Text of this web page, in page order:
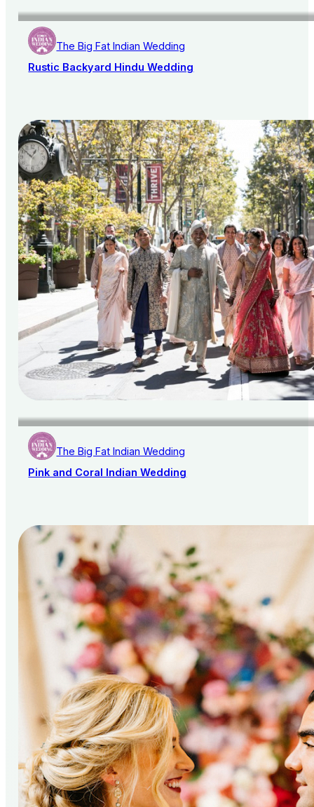
The Big Fat Indian Wedding
Rustic Backyard Hindu Wedding
The Big Fat Indian Wedding
Pink and Coral Indian Wedding